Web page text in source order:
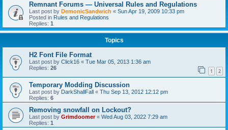
Remnant Forums — Universal Rules and Regulations
Last post by DemonicSandwich « Sun Apr 19, 2009 10:33 pm
Posted in Rules and Regulations
Replies: 1
Topics
H2 Font File Format
Last post by Click16 « Tue Mar 05, 2013 1:36 am
Replies: 26 1 2
Temporary Modding Discussion
Last post by DarkShallFall « Thu Sep 13, 2012 12:12 pm
Replies: 6
Removing snowfall on Lockout?
Last post by Grimdoomer« Wed Aug 03, 2022 7:29 am
Replies: 1